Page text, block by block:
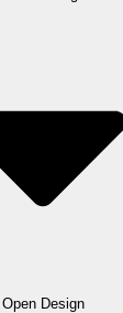
Open Design